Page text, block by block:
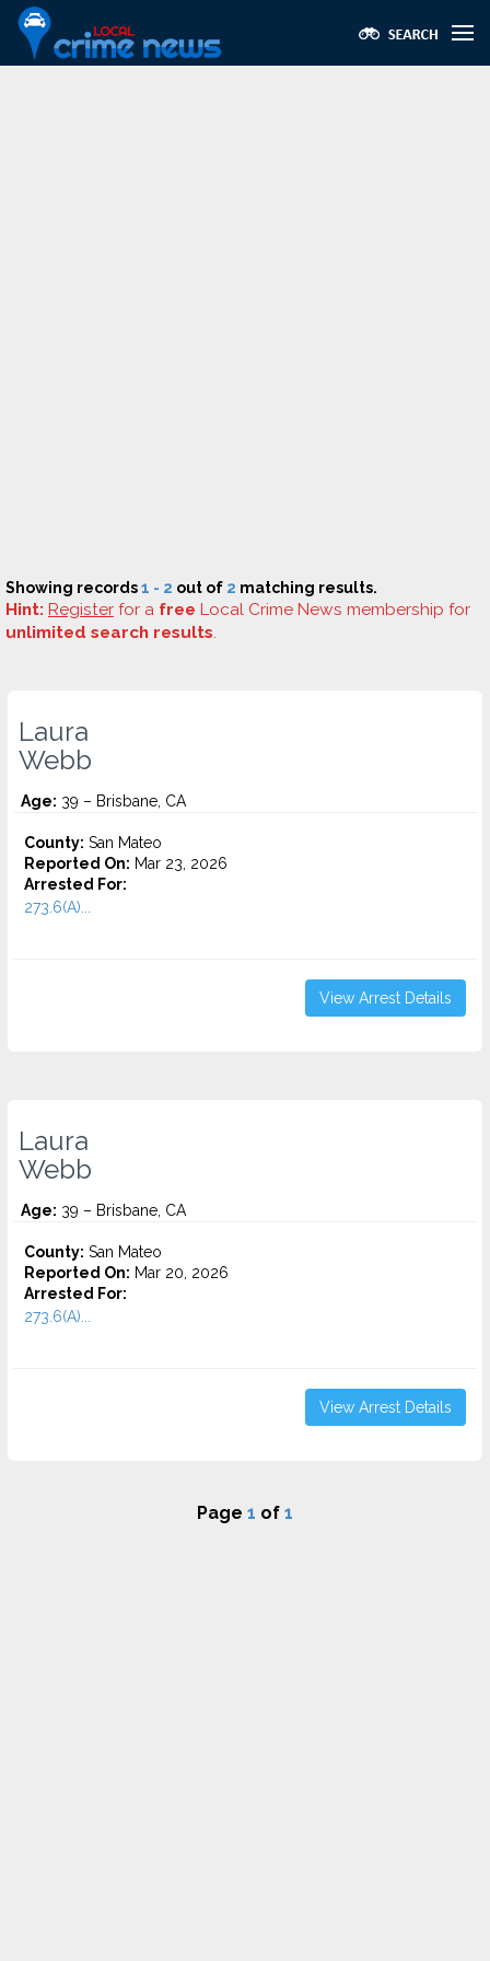
Showing records1 - 2 out of 2 matching results.
Hint: Register for a free Local Crime News membership for
unlimited search results.
Laura
Webb
Age: 39 – Brisbane, CA
County: San Mateo
Reported On: Mar 23, 2026
Arrested For:
273.6(A)...
View Arrest Details
Laura
Webb
Age: 39 – Brisbane, CA
County: San Mateo
Reported On: Mar 20, 2026
Arrested For:
273.6(A)...
View Arrest Details
Page 1 of 1